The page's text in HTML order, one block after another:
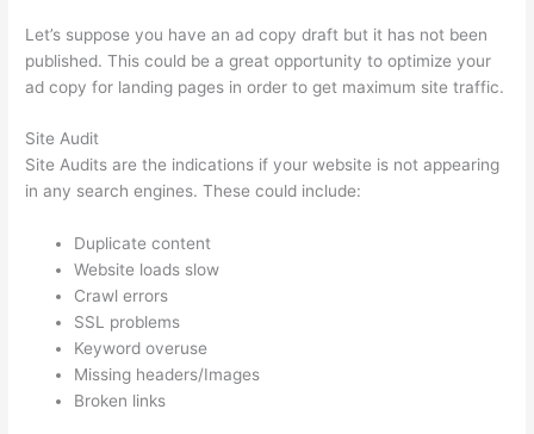
Let’s suppose you have an ad copy draft but it has not been
published. This could be a great opportunity to optimize your
ad copy for landing pages in order to get maximum site traffic.
Site Audit
Site Audits are the indications if your website is not appearing
in any search engines. These could include:
Duplicate content
Website loads slow
Crawl errors
SSL problems
Keyword overuse
Missing headers/Images
Broken links